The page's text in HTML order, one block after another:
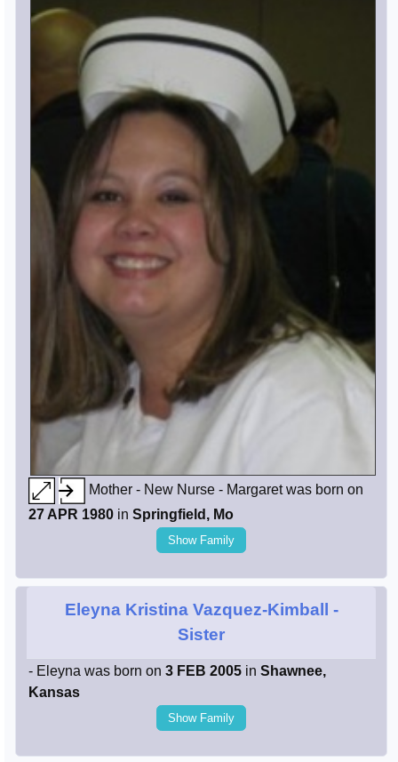
Mother - New Nurse - Margaret was born on
27 APR 1980 in Springfield, Mo
Show Family
Eleyna Kristina Vazquez-Kimball -
Sister
- Eleyna was born on 3 FEB 2005 in Shawnee,
Kansas
Show Family